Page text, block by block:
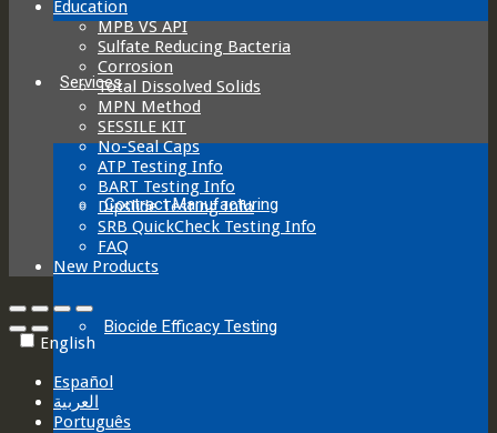
Services
Contract Manufacturing
Biocide Efficacy Testing
Education
MPB VS API
Sulfate Reducing Bacteria
Corrosion
Total Dissolved Solids
MPN Method
SESSILE KIT
No-Seal Caps
ATP Testing Info
BART Testing Info
Dipslide Testing Info
SRB QuickCheck Testing Info
FAQ
New Products
English
Español
العربية‏
Português